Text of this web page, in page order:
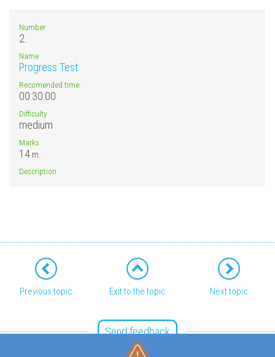
Number
2.
Name
Progress Test
Recomended time:
00:30:00
Difficulty
medium
Marks
14 m.
Description
Previous topic Exit to the topic Next topic
Send feedback